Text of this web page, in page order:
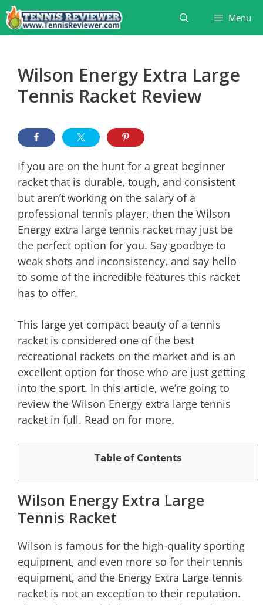
Skip
to
content
Menu
Wilson Energy Extra Large
Tennis Racket Review
If you are on the hunt for a great beginner
racket that is durable, tough, and consistent
but aren’t working on the salary of a
professional tennis player, then the Wilson
Energy extra large tennis racket may just be
the perfect option for you. Say goodbye to
weak shots and inconsistency, and say hello
to some of the incredible features this racket
has to offer.
This large yet compact beauty of a tennis
racket is considered one of the best
recreational rackets on the market and is an
excellent option for those who are just getting
into the sport. In this article, we’re going to
review the Wilson Energy extra large tennis
racket in full. Read on for more.
Table of Contents
Wilson Energy Extra Large
Tennis Racket
Wilson is famous for the high-quality sporting
equipment, and even more so for their tennis
equipment, and the Energy Extra Large tennis
racket is not an exception to their reputation.